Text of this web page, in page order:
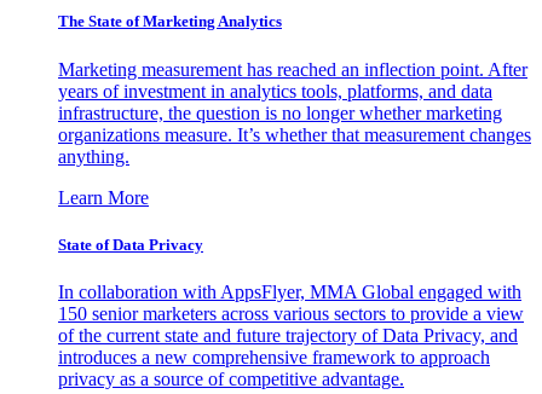
The State of Marketing Analytics
Marketing measurement has reached an inflection point. After
years of investment in analytics tools, platforms, and data
infrastructure, the question is no longer whether marketing
organizations measure. It’s whether that measurement changes
anything.
Learn More
State of Data Privacy
In collaboration with AppsFlyer, MMA Global engaged with
150 senior marketers across various sectors to provide a view
of the current state and future trajectory of Data Privacy, and
introduces a new comprehensive framework to approach
privacy as a source of competitive advantage.